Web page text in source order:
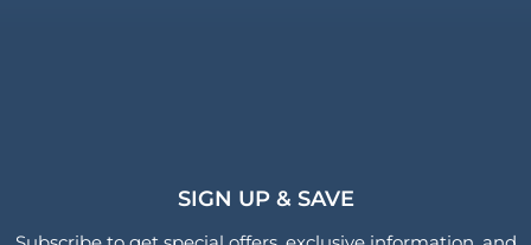
SIGN UP & SAVE